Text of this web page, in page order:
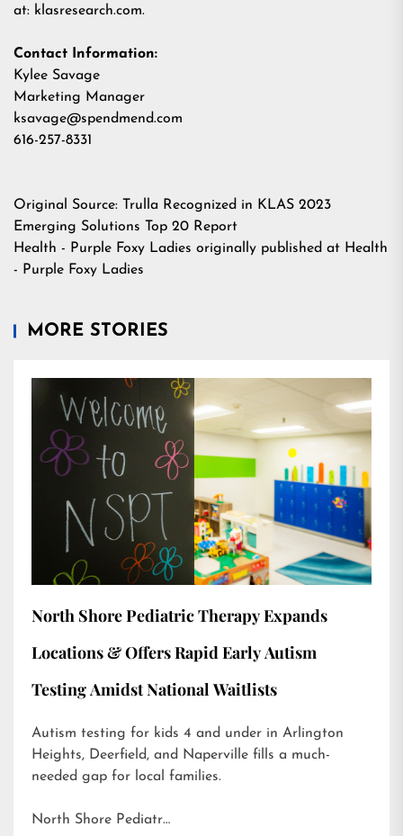
at: klasresearch.com.
Contact Information:
Kylee Savage
Marketing Manager
ksavage@spendmend.com
616-257-8331
Original Source: Trulla Recognized in KLAS 2023
Emerging Solutions Top 20 Report
Health - Purple Foxy Ladies originally published at Health
- Purple Foxy Ladies
MORE STORIES
North Shore Pediatric Therapy Expands
Locations & Offers Rapid Early Autism
Testing Amidst National Waitlists
Autism testing for kids 4 and under in Arlington
Heights, Deerfield, and Naperville fills a much-
needed gap for local families.
North Shore Pediatr…